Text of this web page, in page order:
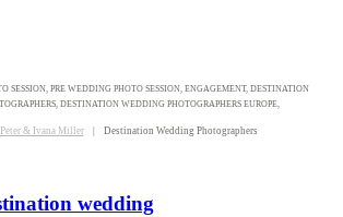
SESSION, PRE WEDDING PHOTO SESSION, ENGAGEMENT, DESTINATION
DESTINATION WEDDING PHOTOGRAPHERS EUROPE,
Peter & Ivana Miller| Destination Wedding Photographers
wedding